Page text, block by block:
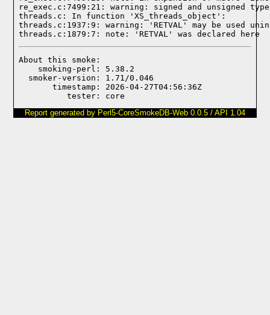
re_exec.c:7499:21: warning: signed and unsigned
threads.c: In function 'XS_threads_object':
threads.c:1937:9: warning: 'RETVAL' may be used
threads.c:1879:7: note: 'RETVAL' was declared here
About this smoke:
    smoking-perl: 5.38.2
  smoker-version: 1.71/0.046
       timestamp: 2026-04-27T04:56:36Z
Report generated by Perl5-CoreSmokeDB-Web 0.0.5 / API 1.04